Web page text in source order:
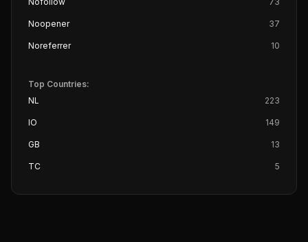
Noopener 37
Noreferrer 10
Top Countries:
NL
223
IO 149
GB 13
TC 5